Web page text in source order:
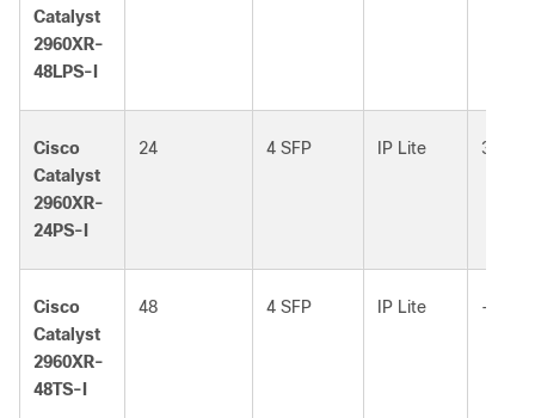
Catalyst
2960XR-
48LPS-I
Cisco
Catalyst
2960XR-
24PS-I
24 4 SFP IP Lite 370W
Cisco
Catalyst
2960XR-
48TS-I
48 4 SFP IP Lite –